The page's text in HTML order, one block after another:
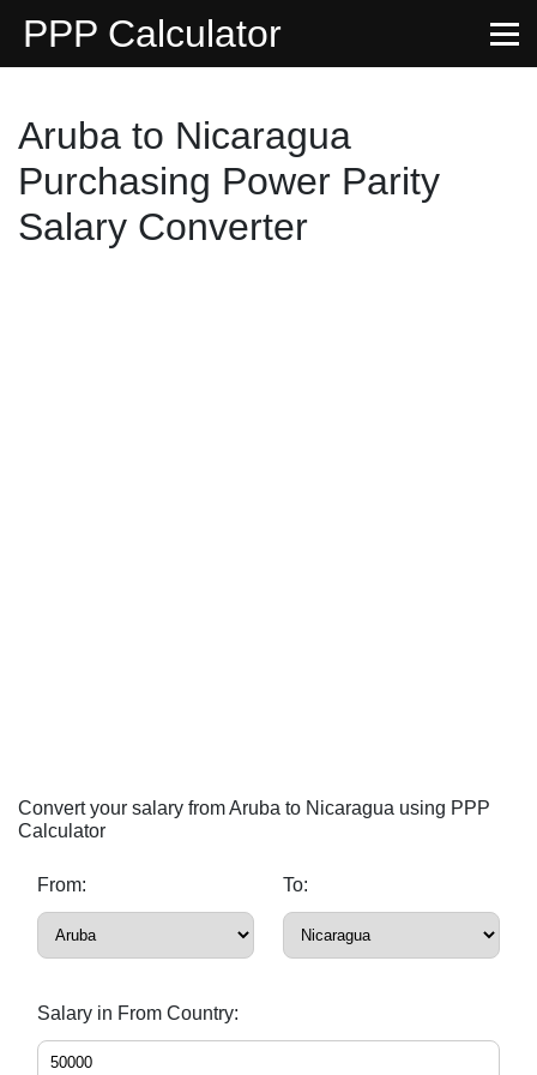
PPP Calculator
Aruba to Nicaragua
Purchasing Power Parity
Salary Converter
Convert your salary from Aruba to Nicaragua using PPP
Calculator
From: To:
Salary in From Country: